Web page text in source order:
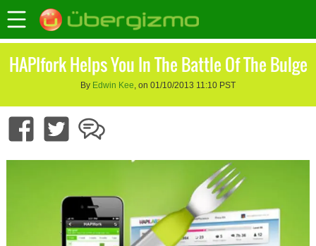
HAPIfork Helps You In The Battle Of The Bulge
By Edwin Kee, on 01/10/2013 11:10 PST